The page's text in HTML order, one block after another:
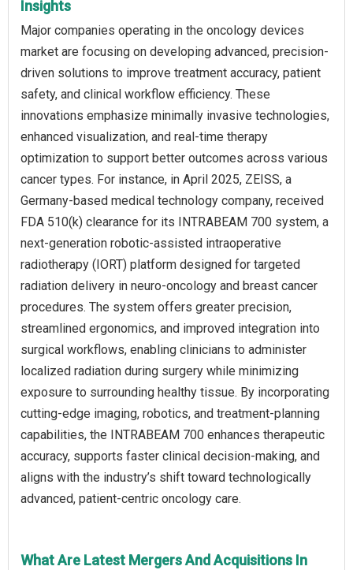
Insights
Major companies operating in the oncology devices
market are focusing on developing advanced, precision-
driven solutions to improve treatment accuracy, patient
safety, and clinical workflow efficiency. These
innovations emphasize minimally invasive technologies,
enhanced visualization, and real-time therapy
optimization to support better outcomes across various
cancer types. For instance, in April 2025, ZEISS, a
Germany-based medical technology company, received
FDA 510(k) clearance for its INTRABEAM 700 system, a
next-generation robotic-assisted intraoperative
radiotherapy (IORT) platform designed for targeted
radiation delivery in neuro-oncology and breast cancer
procedures. The system offers greater precision,
streamlined ergonomics, and improved integration into
surgical workflows, enabling clinicians to administer
localized radiation during surgery while minimizing
exposure to surrounding healthy tissue. By incorporating
cutting-edge imaging, robotics, and treatment-planning
capabilities, the INTRABEAM 700 enhances therapeutic
accuracy, supports faster clinical decision-making, and
aligns with the industry’s shift toward technologically
advanced, patient-centric oncology care.
What Are Latest Mergers And Acquisitions In